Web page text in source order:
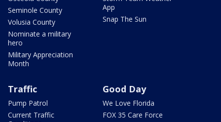
Seminole County
Volusia County
Nominate a military
hero
Military Appreciation
Month
App
Snap The Sun
Traffic
Pump Patrol
Current Traffic
Good Day
We Love Florida
FOX 35 Care Force